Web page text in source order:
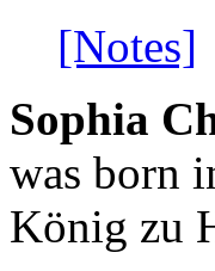
[Notes]
Sophia
was born
König zu